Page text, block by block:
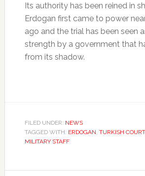
Its authority has been reined in
Erdogan first came to power
ago and the trial has been seen
strength by a government that
from its shadow.
FILED UNDER: NEWS
TAGGED WITH: ERDOGAN, TURKISH
MILITARY STAFF